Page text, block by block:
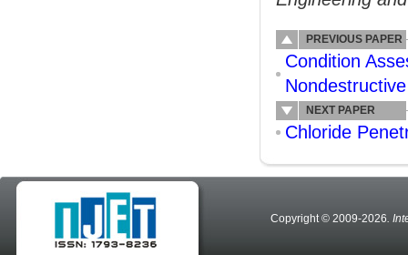
PREVIOUS PAPER
Condition
NEXT PAPER
Chloride
Copyright © 2009-2026.